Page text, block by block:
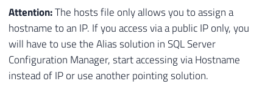
Attention:The hosts file only allows you to assign a
hostname to an IP. If you access via a public IP only, you
will have to use the Alias ​​solution in SQL Server
Configuration Manager, start accessing via Hostname
instead of IP or use another pointing solution.